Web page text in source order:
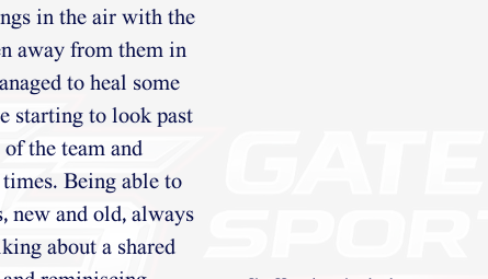
in the air with the
away from them in
to heal some
starting to look past
the team and
Being able to
new and old, always
about a shared